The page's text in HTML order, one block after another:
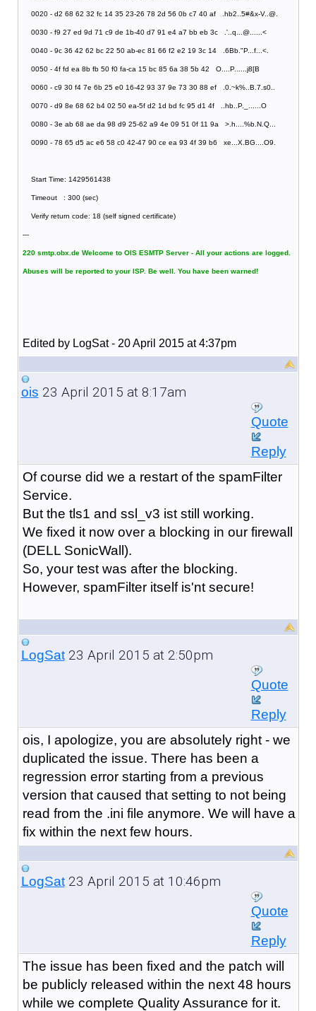
0020 - d2 68 62 32 fc 14 35 23-26 78 2d 56 0b c7 40 af .hb2..5#&x-V..@.
0030 - f9 27 ed 9d 71 c9 de 1b-40 d7 91 e4 a7 bb eb 3c .'..q...@......<
0040 - 9c 36 42 62 bc 22 50 ab-ec 81 66 f2 e2 19 3c 14 .6Bb."P...f...<.
0050 - 4f fd ea 8b fb 50 f0 fa-ca 15 bc 85 6a 38 5b 42 O....P......j8[B
0060 - c9 30 f4 7e 6b 25 e0 16-42 93 37 9e 73 30 88 ef .0.~k%..B.7.s0..
0070 - d9 8e 68 62 b4 02 50 ea-5f d2 1d bd fc 95 d1 4f ..hb..P._......O
0080 - 3e ab 68 ae da 98 d9 25-62 a9 4e 09 51 0f 11 9a >.h....%b.N.Q...
0090 - 78 65 d5 ac e6 58 c0 42-47 90 ce ea 93 4f 39 b6 xe...X.BG....O9.
Start Time: 1429561438
Timeout : 300 (sec)
Verify return code: 18 (self signed certificate)
---
220 smtp.obx.de Welcome to OIS ESMTP Server - All your actions are logged.
Abuses will be reported to your ISP. Be well. You have been warned!
Edited by LogSat - 20 April 2015 at 4:37pm
ois 23 April 2015 at 8:17am
Quote
Reply
Of course did we a restart of the spamFilter
Service.
But the tls1 and ssl_v3 ist still working.
We fixed it now over a blocking in our firewall
(DELL SonicWall).
So, your test was after the blocking.
However, spamFilter itself is'nt secure!
LogSat23 April 2015 at 2:50pm
Quote
Reply
ois, I apologize, you are absolutely right - we
duplicated the issue. There has been a
regression error starting from a previous
version that caused that setting to not being
read from the .ini file anymore. We will have a
fix within the next few hours.
LogSat23 April 2015 at 10:46pm
Quote
Reply
The issue has been fixed and the patch will
be publicly released within the next 48 hours
while we complete Quality Assurance for it.